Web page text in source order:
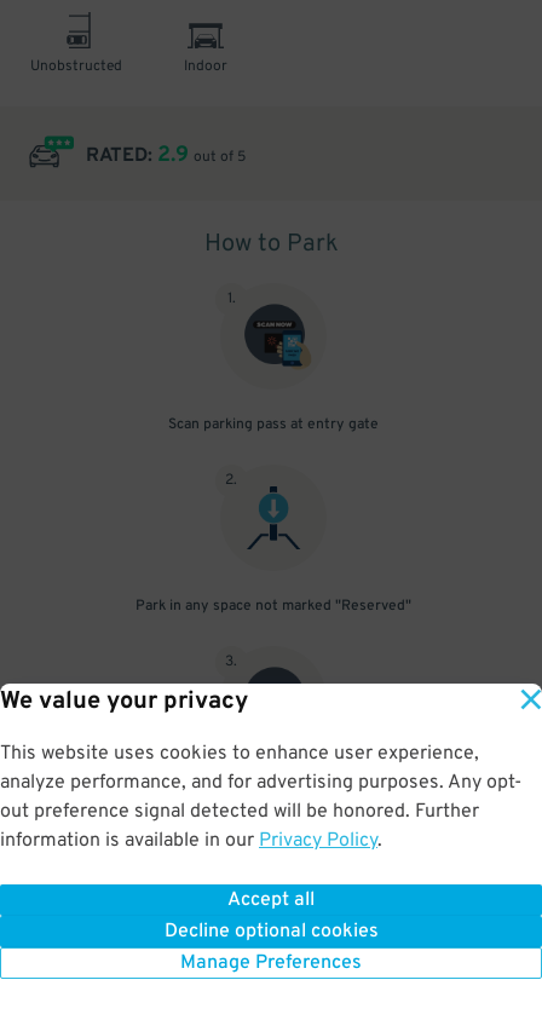
We value your privacy
This website uses cookies to enhance user experience,
analyze performance, and for advertising purposes. Any opt-
out preference signal detected will be honored. Further
information is available in our Privacy Policy.
Accept all
Decline optional cookies
Manage Preferences
Unobstructed Indoor
RATED: 2.9 out of 5
How to Park
1.
Scan parking pass at entry gate
2.
Park in any space not marked "Reserved"
3.
Upon departure, scan parking pass at exit gate
BOOK NOW